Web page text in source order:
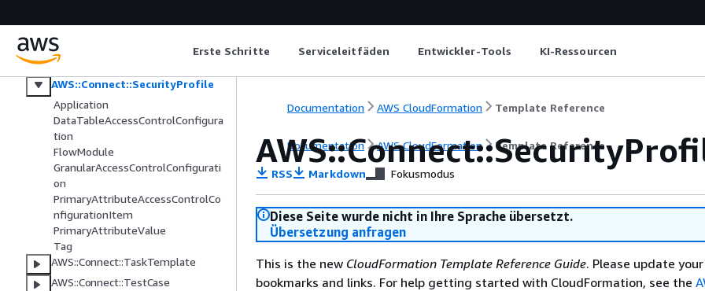
Erste Schritte Serviceleitfäden Entwickler-Tools KI-Ressourcen
AWS::Connect::RoutingProfile
AWS::Connect::Rule
AWS::Connect::SecurityKey
AWS::Connect::SecurityProfile
Application
DataTableAccessControlConfigura
tion
FlowModule
GranularAccessControlConfigurati
on
PrimaryAttributeAccessControlCo
nfigurationItem
PrimaryAttributeValue
Tag
AWS::Connect::TaskTemplate
AWS::Connect::TestCase
Documentation AWS CloudFormation Template Reference
Documentation AWS CloudFormation Template Reference
RSS Markdown Fokusmodus
Diese Seite wurde nicht in Ihre Sprache übersetzt.
Übersetzung anfragen
This is the new CloudFormation Template Reference Guide. Please update your
bookmarks and links. For help getting started with CloudFormation, see the